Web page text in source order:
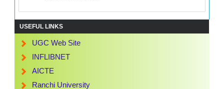
USEFUL LINKS
UGC Web Site
INFLIBNET
AICTE
Ranchi University